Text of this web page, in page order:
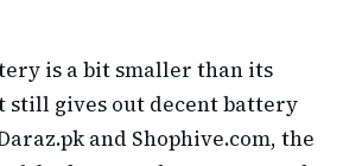
is a bit smaller than its
still gives out decent battery
and Shophive.com, the